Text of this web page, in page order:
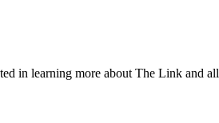
in learning more about The Link and